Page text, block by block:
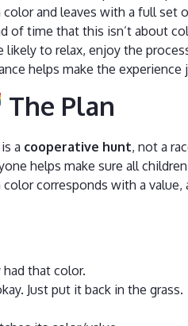
color and leaves with a full set
of time that this isn’t about
likely to relax, enjoy the
helps make the
The Plan
a cooperative hunt, not a
helps make sure all
color corresponds with a
had that color.
Just put it back in the grass.